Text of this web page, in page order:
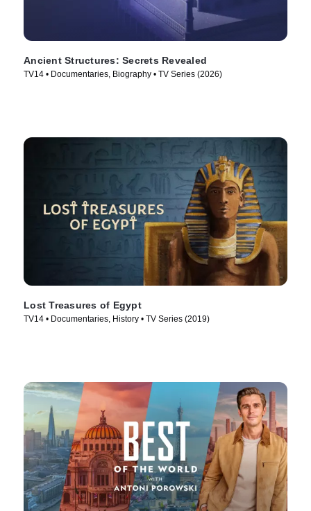
Ancient Structures: Secrets Revealed
TV14 • Documentaries, Biography • TV Series (2026)
Lost Treasures of Egypt
TV14 • Documentaries, History • TV Series (2019)